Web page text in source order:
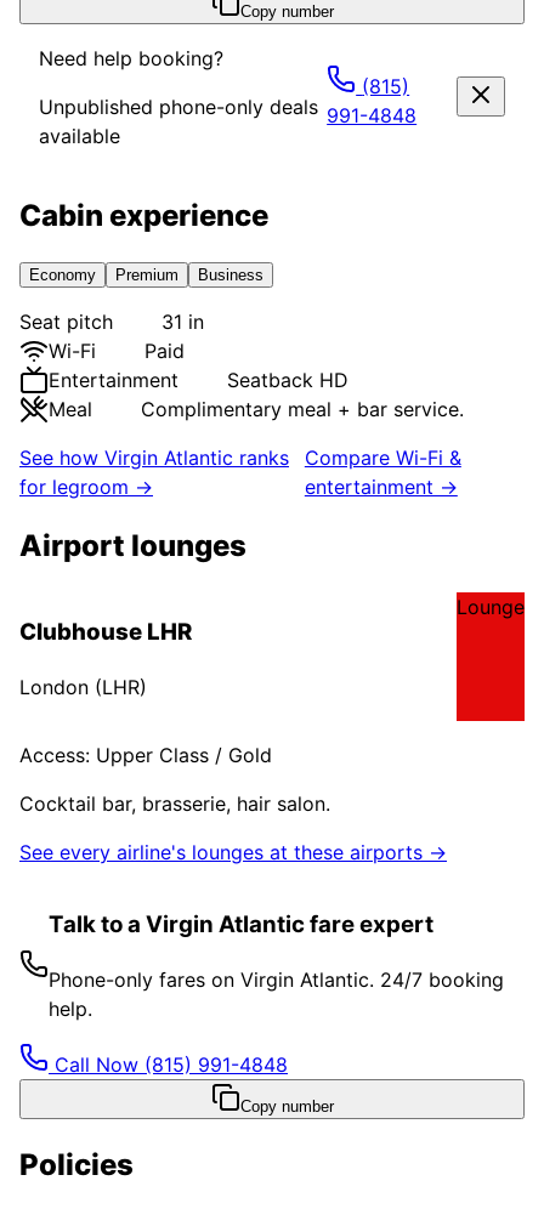
Copy number
Need help booking?
Unpublished phone-only deals
available
(815)
991-4848
Cabin experience
Economy Premium Business
Seat pitch
31 in
Wi-Fi
Paid
Entertainment
Seatback HD
Meal
Complimentary meal + bar service.
See how Virgin Atlantic ranks
for legroom →
Compare Wi-Fi &
entertainment →
Airport lounges
Clubhouse LHR
London (LHR)
Lounge
Access: Upper Class / Gold
Cocktail bar, brasserie, hair salon.
See every airline's lounges at these airports →
Talk to a Virgin Atlantic fare expert
Phone-only fares on Virgin Atlantic. 24/7 booking
help.
Call Now (815) 991-4848
Copy number
Policies